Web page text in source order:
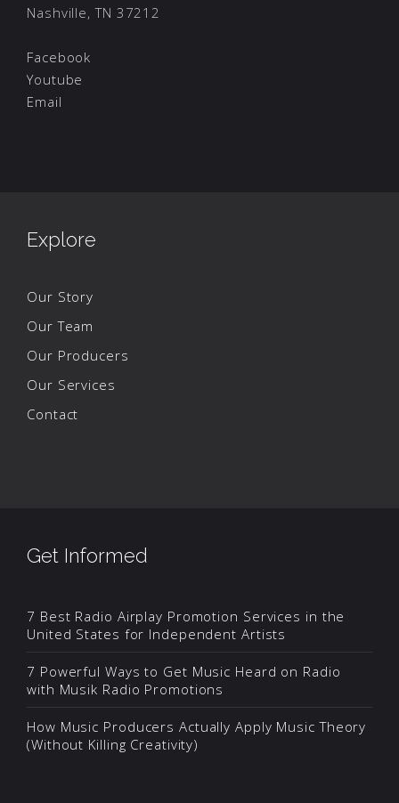
Nashville, TN 37212
Facebook
Youtube
Email
Explore
Our Story
Our Team
Our Producers
Our Services
Contact
Get Informed
7 Best Radio Airplay Promotion Services in the
United States for Independent Artists
7 Powerful Ways to Get Music Heard on Radio
with Musik Radio Promotions
How Music Producers Actually Apply Music Theory
(Without Killing Creativity)